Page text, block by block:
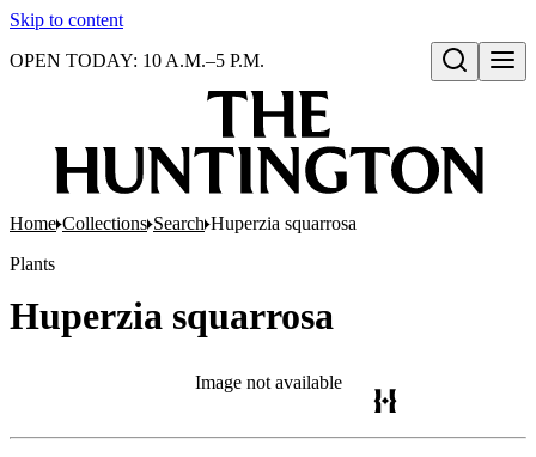
Skip to content
Open search
OPEN TODAY: 10 A.M.–5 P.M.
Home Collections Search Huperzia squarrosa
Plants
Huperzia squarrosa
Image not available